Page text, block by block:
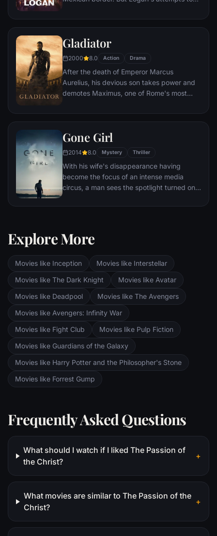
upended when a young mutant arrives,
Gladiator
2000 8.0 Action Drama
After the death of Emperor Marcus
Aurelius, his devious son takes power and
demotes Maximus, one of Rome's most
Eventually, Maximus is forced to become a
other men for the amusement of paying
Gone Girl
2014 8.0 Mystery Thriller
With his wife's disappearance having
become the focus of an intense media
circus, a man sees the spotlight turned on
innocent.
Explore More
Movies like Inception
Movies like Interstellar
Movies like The Dark Knight
Movies like Avatar
Movies like Deadpool
Movies like The Avengers
Movies like Avengers: Infinity War
Movies like Fight Club
Movies like Pulp Fiction
Movies like Guardians of the Galaxy
Movies like Harry Potter and the Philosopher's Stone
Movies like Forrest Gump
Frequently Asked Questions
What should I watch if I liked The Passion of
the Christ?
+
What movies are similar to The Passion of the
Christ?
+